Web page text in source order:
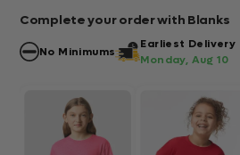
Complete your order with Blanks
No Minimums
Earliest Delivery
Monday, Aug 10